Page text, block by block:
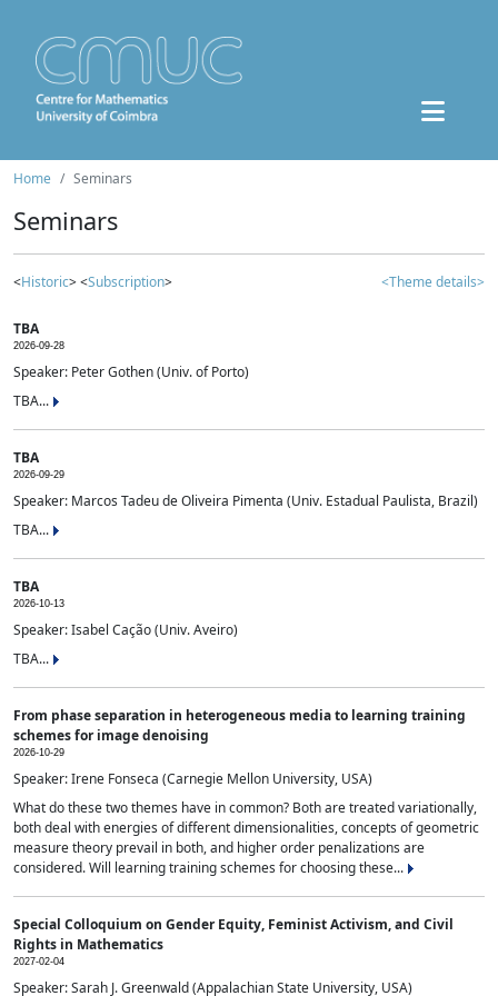
Home Seminars
Seminars
<Historic> <Subscription> <Theme details>
TBA
2026-09-28
Speaker: Peter Gothen (Univ. of Porto)
TBA...
TBA
2026-09-29
Speaker: Marcos Tadeu de Oliveira Pimenta (Univ. Estadual Paulista, Brazil)
TBA...
TBA
2026-10-13
Speaker: Isabel Cação (Univ. Aveiro)
TBA...
From phase separation in heterogeneous media to learning training
schemes for image denoising
2026-10-29
Speaker: Irene Fonseca (Carnegie Mellon University, USA)
What do these two themes have in common? Both are treated variationally,
both deal with energies of different dimensionalities, concepts of geometric
measure theory prevail in both, and higher order penalizations are
considered. Will learning training schemes for choosing these...
Special Colloquium on Gender Equity, Feminist Activism, and Civil
Rights in Mathematics
2027-02-04
Speaker: Sarah J. Greenwald (Appalachian State University, USA)